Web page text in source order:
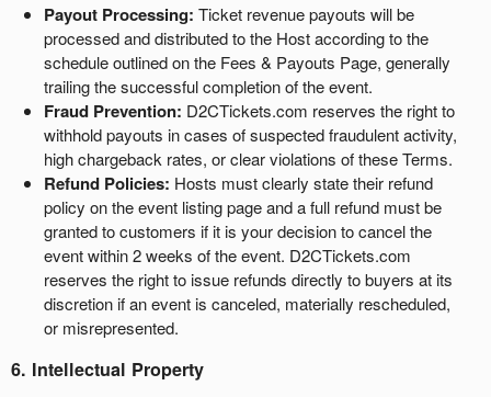
Payout Processing: Ticket revenue payouts will be
processed and distributed to the Host according to the
schedule outlined on the Fees & Payouts Page, generally
trailing the successful completion of the event.
Fraud Prevention: D2CTickets.com reserves the right to
withhold payouts in cases of suspected fraudulent activity,
high chargeback rates, or clear violations of these Terms.
Refund Policies: Hosts must clearly state their refund
policy on the event listing page and a full refund must be
granted to customers if it is your decision to cancel the
event within 2 weeks of the event. D2CTickets.com
reserves the right to issue refunds directly to buyers at its
discretion if an event is canceled, materially rescheduled,
or misrepresented.
6. Intellectual Property